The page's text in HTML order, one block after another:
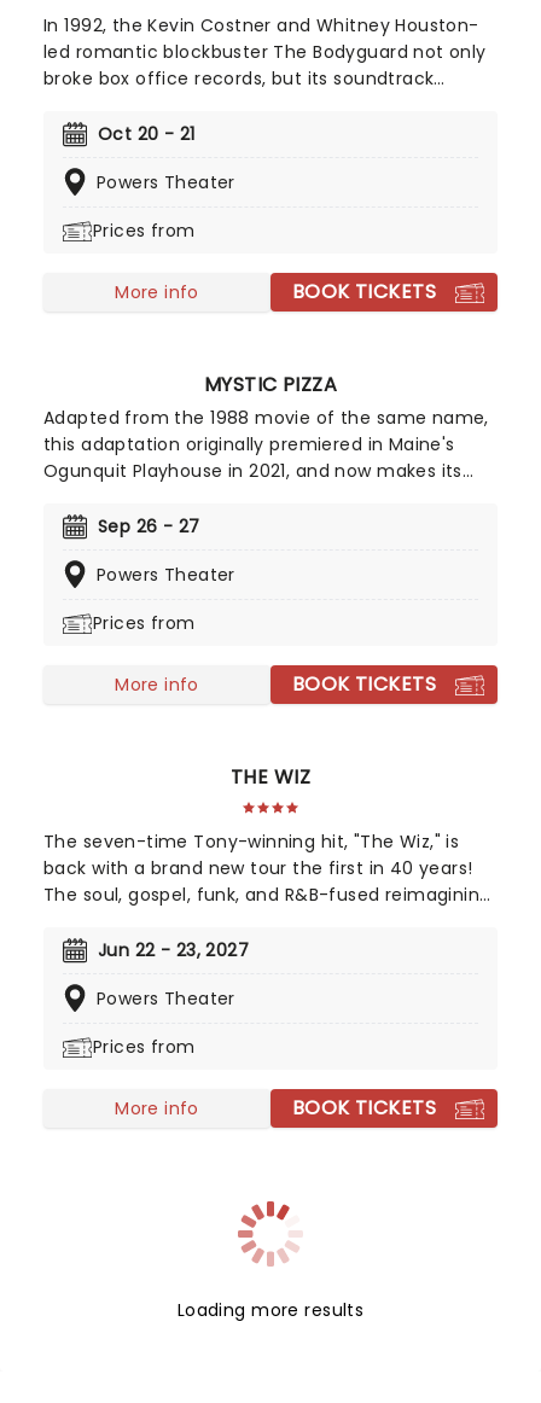
In 1992, the Kevin Costner and Whitney Houston-
led romantic blockbuster The Bodyguard not only
broke box office records, but its soundtrack
simultaneously solidifying Houston's bona fide
entirely her own - 'One Moment In Time', 'Saving
amongst others, as this romantic musical heads
Oct 20 - 21
Powers Theater
Prices from
More info BOOK TICKETS
MYSTIC PIZZA
Adapted from the 1988 movie of the same name,
this adaptation originally premiered in Maine's
Ogunquit Playhouse in 2021, and now makes its
prepare yourself to jam out to the tunes of
it's the best pizza you'll ever have!
Sep 26 - 27
Powers Theater
Prices from
More info BOOK TICKETS
THE WIZ
The seven-time Tony-winning hit, "The Wiz," is
back with a brand new tour the first in 40 years!
The soul, gospel, funk, and R&B-fused reimagining
the road on the second leg of its tour in a brand
presenting William F. Brown and Charlie Smalls'
additional material by Amber Ruffin and
Tinman, Scarecrow, and Lion as they boogie down
the Yellow Brick Road in search of heart,
Jun 22 - 23, 2027
Powers Theater
Prices from
More info BOOK TICKETS
Loading more results